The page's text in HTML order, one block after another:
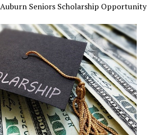
Seniors Scholarship Opportunity